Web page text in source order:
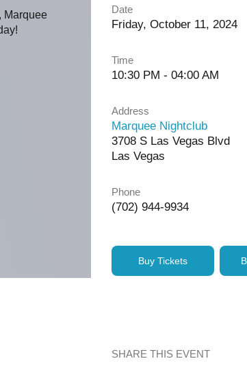
Marquee
Date
Friday, October 11, 2024
Time
10:30 PM - 04:00 AM
Address
Marquee Nightclub
3708 S Las Vegas Blvd
Las Vegas
Phone
(702) 944-9934
Buy Tickets
SHARE THIS EVENT